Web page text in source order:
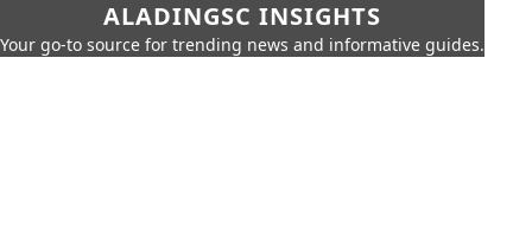
ALADINGSC INSIGHTS
Your go-to source for trending news and informative guides.